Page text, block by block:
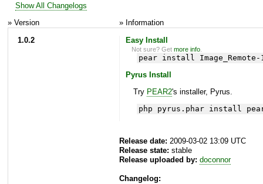
Show All Changelogs
» Version
» Information
1.0.2
Easy Install
Not sure? Getmore info
pear install
Pyrus Install
Try PEAR2's installer, Pyrus.
php pyrus.phar install
Release date: 2009-03-02 13:09 UTC
Release state: stable
Release uploaded by: doconnor
Changelog: